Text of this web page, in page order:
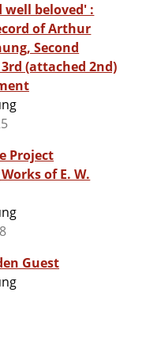
well beloved' :
of Arthur
Second
(attached 2nd)
Project
of E. W.
Guest